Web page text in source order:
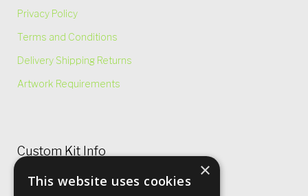
Privacy Policy
Terms and Conditions
Delivery Shipping Returns
Artwork Requirements
Custom Kit Info
Price Lists & Size Charts
×
This website uses cookies